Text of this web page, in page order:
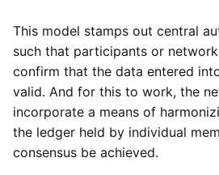
This model stamps out central
such that participants or
confirm that the data entered
valid. And for this to work, the
incorporate a means of
the ledger held by individual
consensus be achieved.